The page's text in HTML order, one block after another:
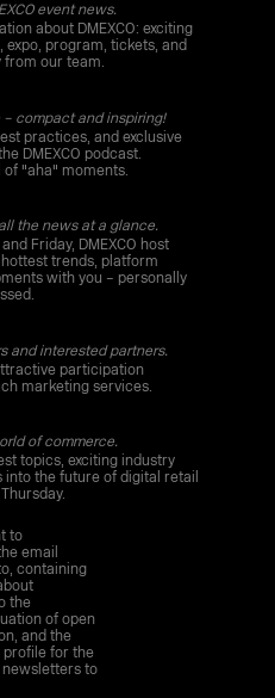
event news.
about DMEXCO: exciting
program, tickets, and
from our team.
compact and inspiring!
practices, and exclusive
DMEXCO podcast.
"aha" moments.
the news at a glance.
Friday, DMEXCO host
trends, platform
with you – personally
and interested partners.
participation
marketing services.
of commerce.
topics, exciting industry
into the future of digital retail
to
email
containing
the
of open
and the
profile for the
to